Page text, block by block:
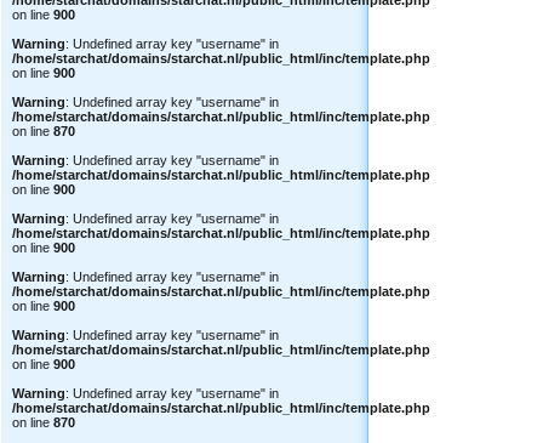
on line 900
Warning: Undefined array key "username" in
/home/starchat/domains/starchat.nl/public_html/inc/template.php
on line 900
Warning: Undefined array key "username" in
/home/starchat/domains/starchat.nl/public_html/inc/template.php
on line 870
Warning: Undefined array key "username" in
/home/starchat/domains/starchat.nl/public_html/inc/template.php
on line 900
Warning: Undefined array key "username" in
/home/starchat/domains/starchat.nl/public_html/inc/template.php
on line 900
Warning: Undefined array key "username" in
/home/starchat/domains/starchat.nl/public_html/inc/template.php
on line 900
Warning: Undefined array key "username" in
/home/starchat/domains/starchat.nl/public_html/inc/template.php
on line 900
Warning: Undefined array key "username" in
/home/starchat/domains/starchat.nl/public_html/inc/template.php
on line 870